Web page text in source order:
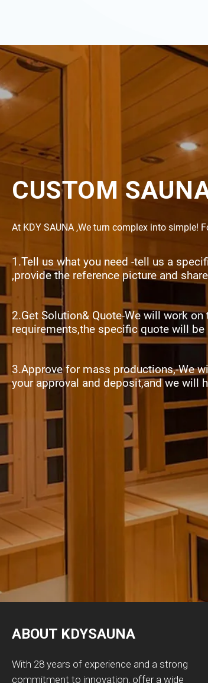
CUSTOM
At KDY SAUNA ,We turn complex into simple!
1.Tell us what you need -tell us a
,provide the reference picture and
2.Get Solution& Quote-We will work
requirements,the specific quote will
3.Approve for mass productions,-We
your approval and deposit,and we will
ABOUT KDYSAUNA
With 28 years of experience and a strong
commitment to innovation, offer a wide